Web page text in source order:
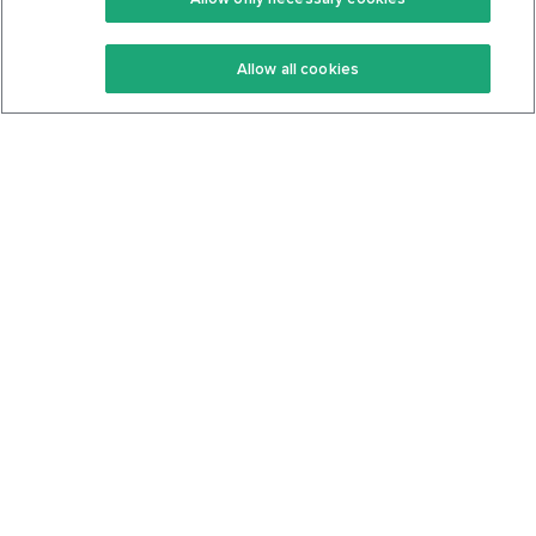
Keto Recipes
Keto Cookbook
Terms Of Service
Privacy Policy
Allow all cookies